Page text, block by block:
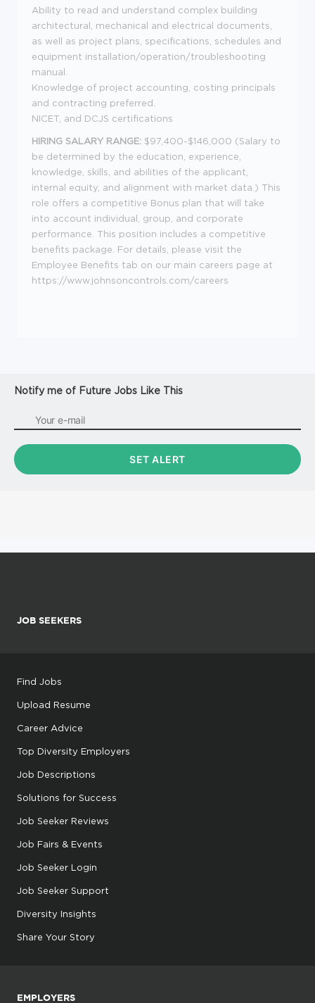
Ability to read and understand complex building
architectural, mechanical and electrical documents,
as well as project plans, specifications, schedules and
equipment installation/operation/troubleshooting
manual.
Knowledge of project accounting, costing principals
and contracting preferred.
NICET, and DCJS certifications
HIRING SALARY RANGE: $97,400-$146,000 (Salary to
be determined by the education, experience,
knowledge, skills, and abilities of the applicant,
internal equity, and alignment with market data.) This
role offers a competitive Bonus plan that will take
into account individual, group, and corporate
performance. This position includes a competitive
benefits package. For details, please visit the
Employee Benefits tab on our main careers page at
https://www.johnsoncontrols.com/careers
Notify me of Future Jobs Like This
JOB SEEKERS
Find Jobs
Upload Resume
Career Advice
Top Diversity Employers
Job Descriptions
Solutions for Success
Job Seeker Reviews
Job Fairs & Events
Job Seeker Login
Job Seeker Support
Diversity Insights
Share Your Story
EMPLOYERS